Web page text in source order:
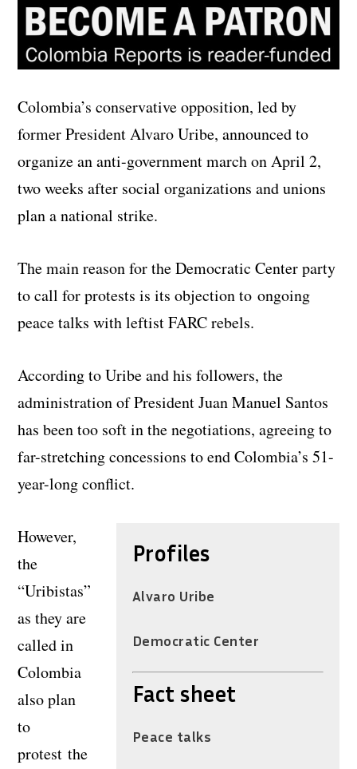
Colombia’s conservative opposition, led by
former President Alvaro Uribe, announced to
organize an anti-government march on April 2,
two weeks after social organizations and unions
plan a national strike.
The main reason for the Democratic Center party
to call for protests is its objection to ongoing
peace talks with leftist FARC rebels.
According to Uribe and his followers, the
administration of President Juan Manuel Santos
has been too soft in the negotiations, agreeing to
far-stretching concessions to end Colombia’s 51-
year-long conflict.
Profiles
Alvaro Uribe
Democratic Center
Fact sheet
Peace talks
However,
the
“Uribistas”
as they are
called in
Colombia
also plan
to
protest the